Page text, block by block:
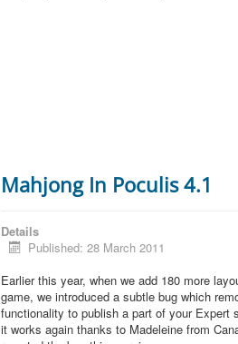
Mahjong In Poculis 4.1
Details
Published: 28 March 2011
Earlier this year, when we add 180 more
game, we introduced a subtle bug which
functionality to publish a part of your Expert
it works again thanks to Madeleine from